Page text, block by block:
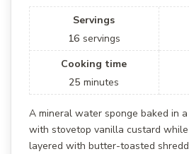
Servings
16 servings
Cooking time
25 minutes
A mineral water sponge baked in
with stovetop vanilla custard
layered with butter-toasted